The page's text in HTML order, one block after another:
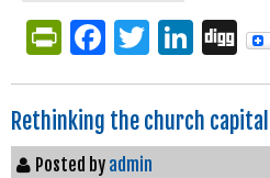
PrintFriendly
Facebook
Twitter
Rethinking the church
Posted by admin